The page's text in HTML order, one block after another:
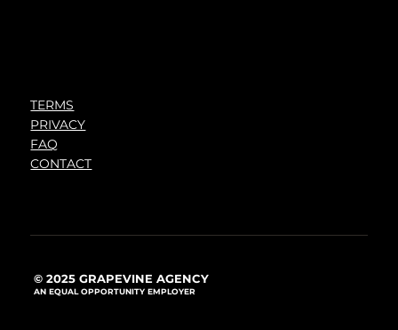
TERMS
PRIVACY
FAQ
CONTACT
© 2025 GRAPEVINE AGENCY
AN EQUAL OPPORTUNITY EMPLOYER